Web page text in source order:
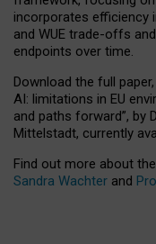
incorporates efficiency
and WUE trade-offs
endpoints over time.
Download the full paper,
AI: limitations in EU
and paths forward”, by
Mittelstadt, currently
Find out more about
Sandra Wachter and